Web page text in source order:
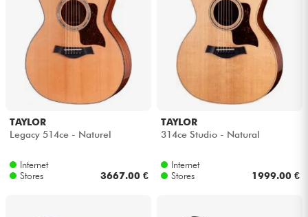
TAYLOR
Legacy 514ce - Naturel
Internet
Stores
3667.00 €
TAYLOR
314ce Studio - Natural
Internet
Stores
1999.00 €